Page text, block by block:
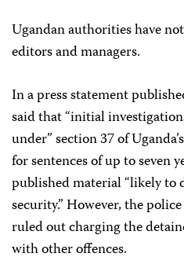
Ugandan authorities have
editors and managers.
In a press statement
said that “initial
under” section 37 of
for sentences of up to seven
published material “likely
security.” However, the
ruled out charging the
with other offences.